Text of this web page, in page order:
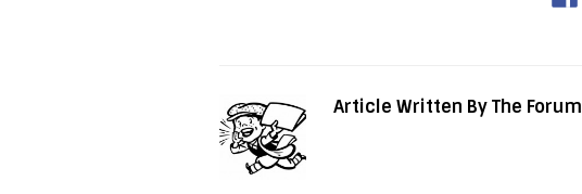
Article Written By The Forum